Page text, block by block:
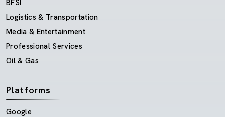
BFSI
Logistics & Transportation
Media & Entertainment
Professional Services
Oil & Gas
Platforms
Google